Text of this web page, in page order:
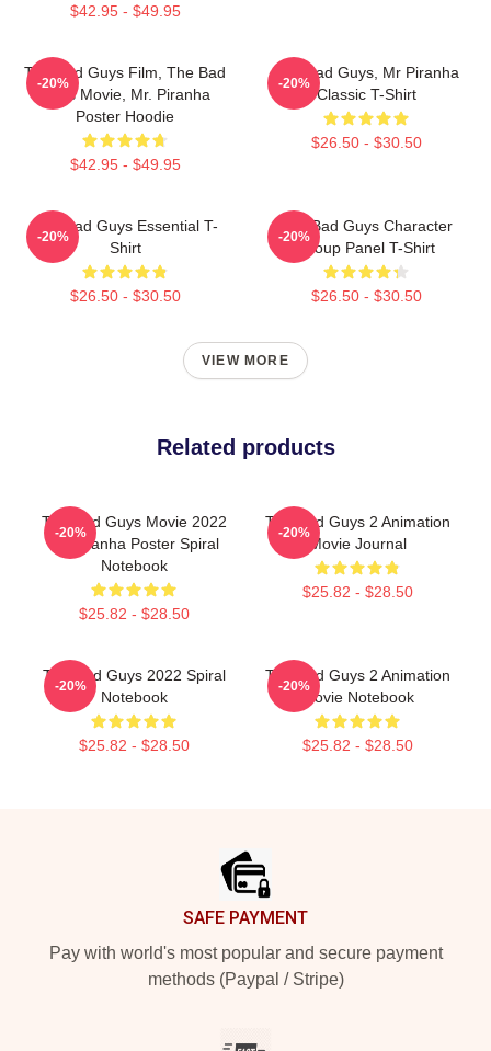
$42.95 - $49.95
The Bad Guys Film, The Bad
Guys Movie, Mr. Piranha
Poster Hoodie
$42.95 - $49.95
-20%
The Bad Guys, Mr Piranha
Classic T-Shirt
$26.50 - $30.50
-20%
The Bad Guys Essential T-
Shirt
$26.50 - $30.50
-20%
The Bad Guys Character
Group Panel T-Shirt
$26.50 - $30.50
-20%
VIEW MORE
Related products
The Bad Guys Movie 2022
Mr Piranha Poster Spiral
Notebook
$25.82 - $28.50
-20%
The Bad Guys 2 Animation
Movie Journal
$25.82 - $28.50
-20%
The Bad Guys 2022 Spiral
Notebook
$25.82 - $28.50
-20%
The Bad Guys 2 Animation
Movie Notebook
$25.82 - $28.50
-20%
SAFE PAYMENT
Pay with world's most popular and secure payment
methods (Paypal / Stripe)